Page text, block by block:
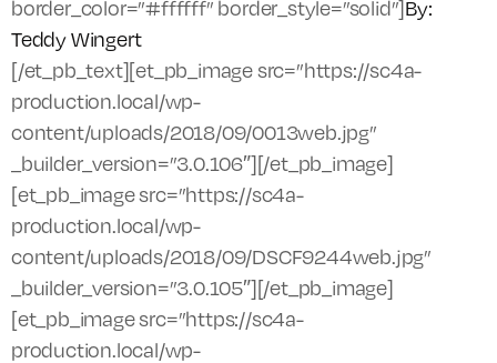
border_color=”#ffffff” border_style=”solid”]By:
Teddy Wingert
[/et_pb_text][et_pb_image src=”https://sc4a-
production.local/wp-
content/uploads/2018/09/0013web.jpg”
_builder_version=”3.0.106″][/et_pb_image]
[et_pb_image src=”https://sc4a-
production.local/wp-
content/uploads/2018/09/DSCF9244web.jpg”
_builder_version=”3.0.105″][/et_pb_image]
[et_pb_image src=”https://sc4a-
production.local/wp-